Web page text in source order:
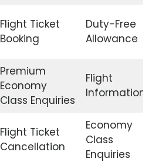
Flight Ticket
Booking
Duty-Free
Allowance
Premium
Economy
Class Enquiries
Flight
Information
Flight Ticket
Cancellation
Economy
Class
Enquiries